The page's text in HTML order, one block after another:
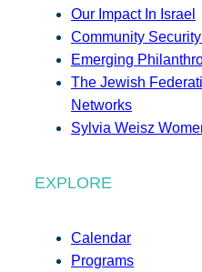
Our Impact In Israel
Community
Emerging
The Jewish
Networks
Sylvia Weisz
EXPLORE
Calendar
Programs